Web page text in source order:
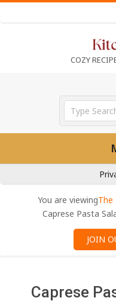
to
e
K
COZY
You are viewingThe
Caprese Pasta
JOIN
Caprese